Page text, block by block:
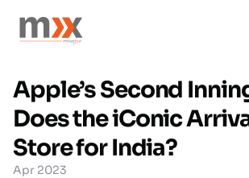
Apple’s Second
Does the iConic
Store for India?
Apr 2023